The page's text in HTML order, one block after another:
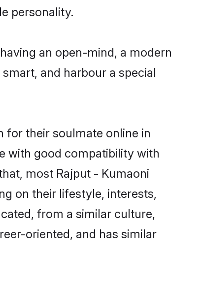
personality.
an open-mind, a modern
and harbour a special
for their soulmate online in
with good compatibility with
most Rajput - Kumaoni
on their lifestyle, interests,
from a similar culture,
oriented, and has similar